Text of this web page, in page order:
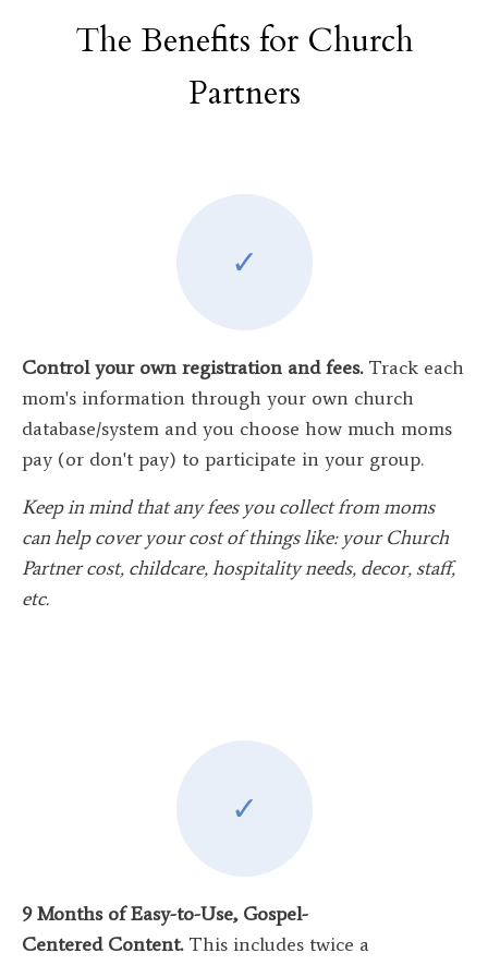
The Benefits for Church
Partners
✓
Control your own registration and fees.Track each
mom's information through your own church
database/system and you choose how much moms
pay (or don't pay) to participate in your group.
Keep in mind that any fees you collect from moms
can help cover your cost of things like: your Church
Partner cost, childcare, hospitality needs, decor, staff,
etc.
✓
9 Months of Easy-to-Use, Gospel-
Centered Content. This includes twice a